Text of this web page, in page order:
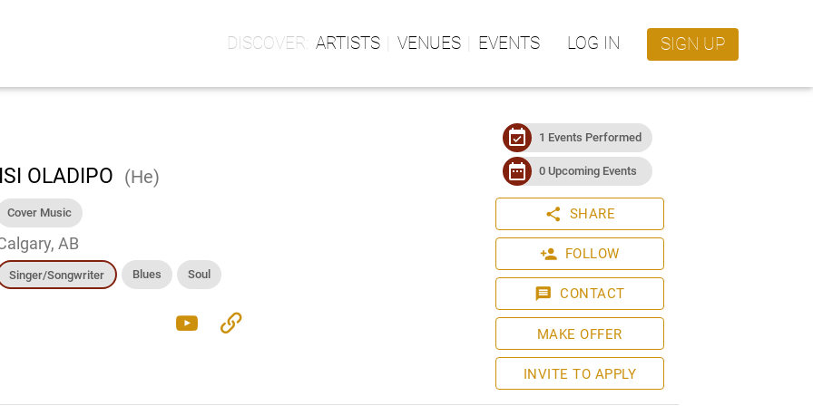
ARTISTS VENUES EVENTS LOG IN SIGN UP
OLADIPO (He)
Cover Music
AB
Singer/Songwriter Blues Soul
youtube link
event_available 1 Events Performed
date_range 0 Upcoming Events
share SHARE
person_add FOLLOW
message CONTACT
MAKE OFFER
INVITE TO APPLY